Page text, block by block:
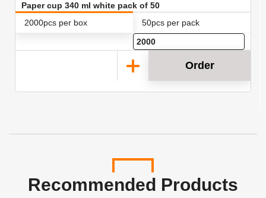
Paper cup 340 ml white pack of 50
2000pcs per box
50pcs per pack
Order
Recommended Products